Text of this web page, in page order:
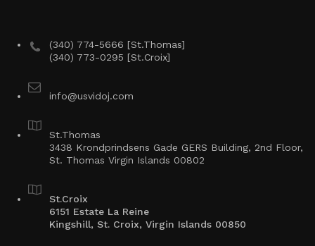
(340) 774-5666 [St.Thomas]
(340) 773-0295 [St.Croix]
info@usvidoj.com
St.Thomas
3438 Krondprindsens Gade GERS Building, 2nd Floor,
St. Thomas Virgin Islands 00802
St.Croix
6151 Estate La Reine
Kingshill, St. Croix, Virgin Islands 00850